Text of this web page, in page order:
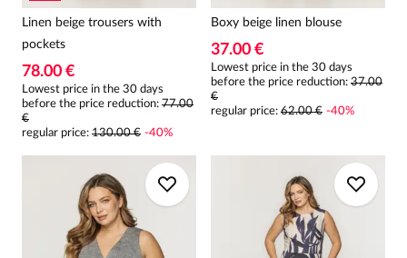
Linen beige trousers with
pockets
78.00 €
Lowest price in the 30 days
before the price reduction: 77.00
€
regular price: 130.00 € -40%
Boxy beige linen blouse
37.00 €
Lowest price in the 30 days
before the price reduction: 37.00
€
regular price: 62.00 € -40%